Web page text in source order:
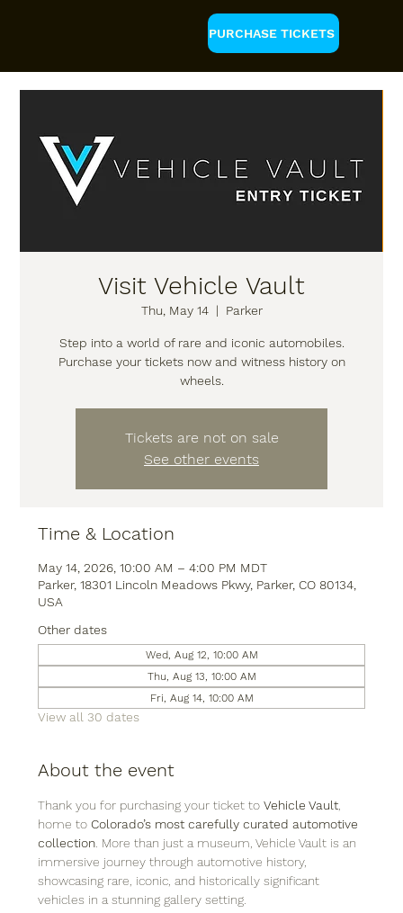
PURCHASE TICKETS
Visit Vehicle Vault
Thu, May 14
  |
Parker
Step into a world of rare and iconic automobiles.
Purchase your tickets now and witness history on
wheels.
Tickets are not on sale
See other events
Time & Location
May 14, 2026, 10:00 AM – 4:00 PM MDT
Parker, 18301 Lincoln Meadows Pkwy, Parker, CO 80134,
USA
Other dates
Wed, Aug 12, 10:00 AM
Thu, Aug 13, 10:00 AM
Fri, Aug 14, 10:00 AM
View all 30 dates
About the event
Thank you for purchasing your ticket to Vehicle Vault
home to Colorado’s most carefully curated automotive
collection . More than just a museum, Vehicle Vault is an
immersive journey through automotive history,
showcasing rare, iconic, and historically significant
vehicles in a stunning gallery setting.